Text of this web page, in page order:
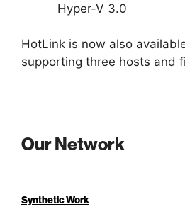
Hyper-V 3.0
HotLink is now also
supporting three hosts and
Our Network
Synthetic Work